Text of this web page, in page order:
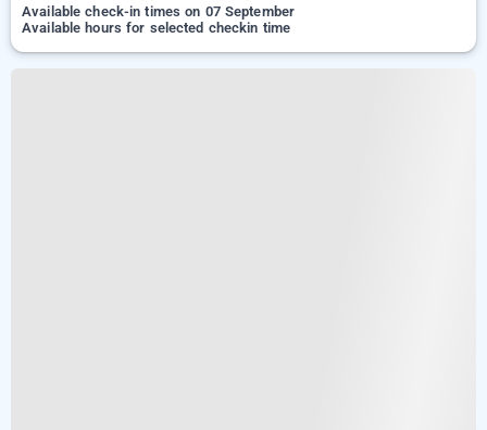
Available check-in times on 07 September
Available hours for selected checkin time